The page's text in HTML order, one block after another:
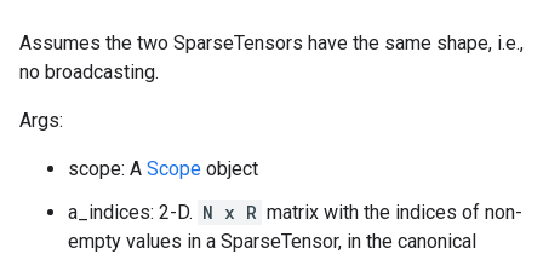
Assumes the two SparseTensors have the same shape, i.e.,
no broadcasting.
Args:
scope: A Scope object
a_indices: 2-D. N x R matrix with the indices of non-
empty values in a SparseTensor, in the canonical